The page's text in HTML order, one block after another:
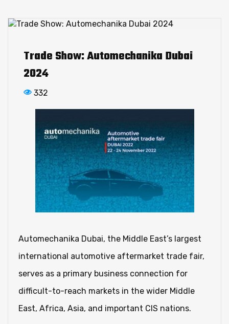
Trade Show: Automechanika Dubai
2024
332
Automechanika Dubai, the Middle East’s largest
international automotive aftermarket trade fair,
serves as a primary business connection for
difficult-to-reach markets in the wider Middle
East, Africa, Asia, and important CIS nations.